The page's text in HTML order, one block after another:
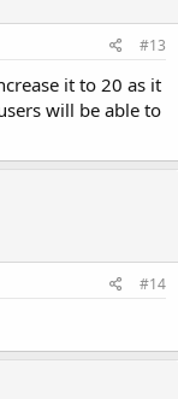
#13
it to 20 as it
will be able to
#14